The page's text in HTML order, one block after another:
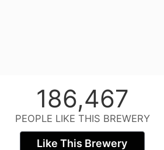
186,467
PEOPLE LIKE THIS BREWERY
Like This Brewery